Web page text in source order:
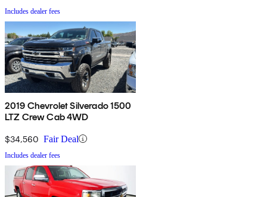
Includes dealer fees
2019 Chevrolet Silverado 1500
LTZ Crew Cab 4WD
$34,560 Fair Deal
Includes dealer fees